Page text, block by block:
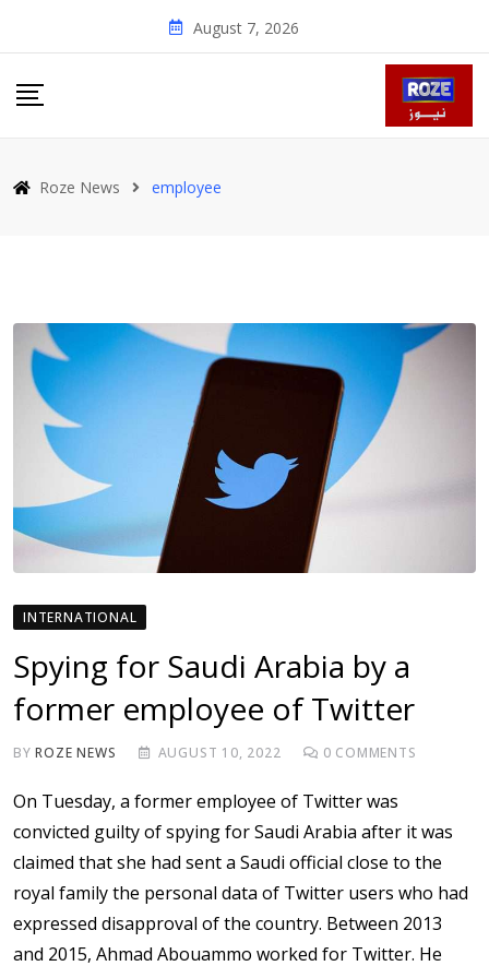
August 7, 2026
Roze News employee
INTERNATIONAL
Spying for Saudi Arabia by a
former employee of Twitter
BYROZE NEWS AUGUST 10, 2022 0 COMMENTS
On Tuesday, a former employee of Twitter was
convicted guilty of spying for Saudi Arabia after it was
claimed that she had sent a Saudi official close to the
royal family the personal data of Twitter users who had
expressed disapproval of the country. Between 2013
and 2015, Ahmad Abouammo worked for Twitter. He